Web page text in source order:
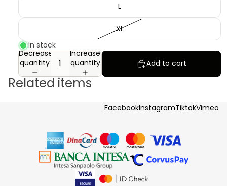
L
XL
In stock
Decrease
quantity
Increase
quantity
Add to cart
Related items
FacebookInstagramTiktokVimeo